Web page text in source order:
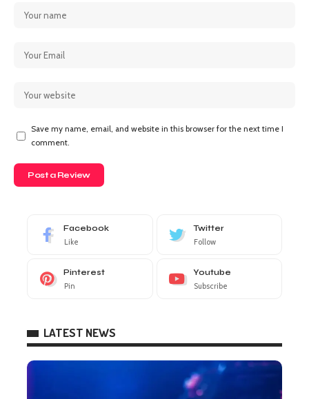
Save my name, email, and website in this browser for the next time I
comment.
Facebook
Like
Twitter
Follow
Pinterest
Pin
Youtube
Subscribe
LATEST NEWS